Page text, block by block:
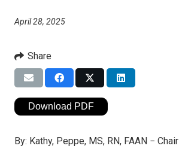
April 28, 2025
Share
Download PDF
By: Kathy, Peppe, MS, RN, FAAN − Chair